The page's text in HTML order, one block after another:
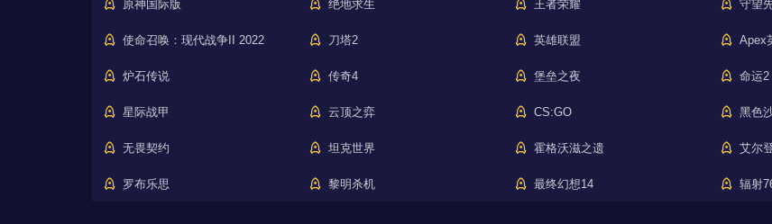
原神国际版 绝地求生 王者荣耀 守望
使命召唤：现代战争II 2022 刀塔2 英雄联盟 Apex
炉石传说 传奇4 堡垒之夜 命运2
星际战甲 云顶之弈 CS:GO 黑色
无畏契约 坦克世界 霍格沃滋之遗 艾尔
罗布乐思 黎明杀机 最终幻想14 辐射